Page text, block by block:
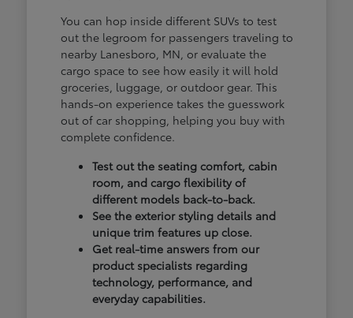
You can hop inside different SUVs to test
out the legroom for passengers traveling to
nearby Lanesboro, MN, or evaluate the
cargo space to see how easily it will hold
groceries, luggage, or outdoor gear. This
hands-on experience takes the guesswork
out of car shopping, helping you buy with
complete confidence.
Test out the seating comfort, cabin
room, and cargo flexibility of
different models back-to-back.
See the exterior styling details and
unique trim features up close.
Get real-time answers from our
product specialists regarding
technology, performance, and
everyday capabilities.